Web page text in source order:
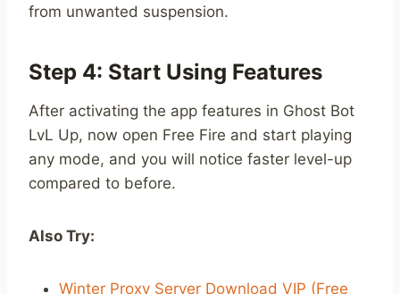
from unwanted suspension.
Step 4: Start Using Features
After activating the app features in Ghost Bot
LvL Up, now open Free Fire and start playing
any mode, and you will notice faster level-up
compared to before.
Also Try:
Winter Proxy Server Download VIP (Free